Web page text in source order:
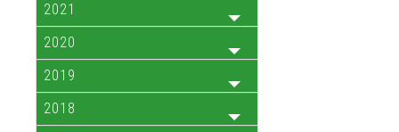
2021
2020
2019
2018